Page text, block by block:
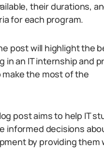
their durations,
for each program.
post will highlight the
in an IT internship and
the most of the
post aims to help IT
informed decisions
by providing them